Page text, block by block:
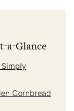
a-Glance
Simply
Cornbread